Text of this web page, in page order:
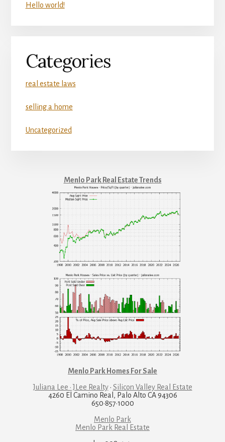
Hello world!
Categories
real estate laws
selling a home
Uncategorized
Menlo Park Real Estate Trends
Menlo Park Homes For Sale
Juliana Lee · JLee Realty· Silicon Valley Real Estate
4260 El Camino Real, Palo Alto CA 94306
650·857·1000
Menlo Park
Menlo Park Real Estate